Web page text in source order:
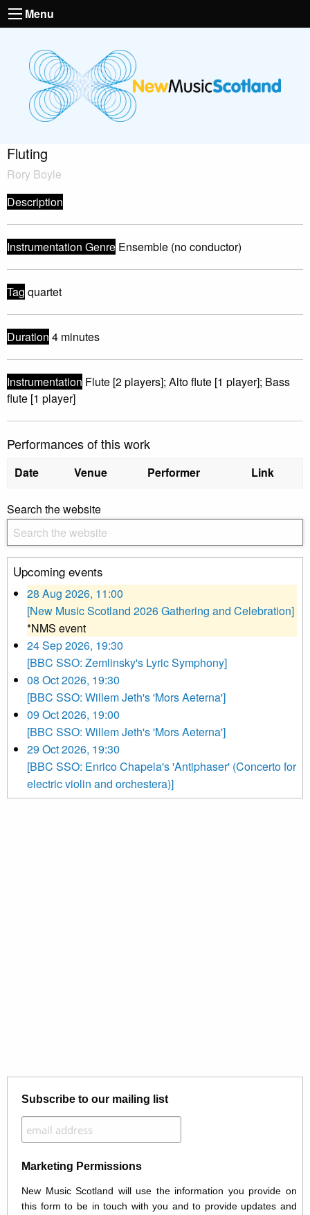
Menu
Fluting
Rory Boyle
Description
Instrumentation Genre Ensemble (no conductor)
Tag quartet
Duration 4 minutes
Instrumentation Flute [2 players]; Alto flute [1 player]; Bass
flute [1 player]
Performances of this work
Date Venue Performer Link
Search the website
Upcoming events
28 Aug 2026, 11:00
[New Music Scotland 2026 Gathering and Celebration]
*NMS event
24 Sep 2026, 19:30
[BBC SSO: Zemlinsky's Lyric Symphony]
08 Oct 2026, 19:30
[BBC SSO: Willem Jeth's 'Mors Aeterna']
09 Oct 2026, 19:00
[BBC SSO: Willem Jeth's 'Mors Aeterna']
29 Oct 2026, 19:30
[BBC SSO: Enrico Chapela's 'Antiphaser' (Concerto for
electric violin and orchestera)]
Subscribe to our mailing list
Marketing Permissions
New Music Scotland will use the information you provide on
this form to be in touch with you and to provide updates and